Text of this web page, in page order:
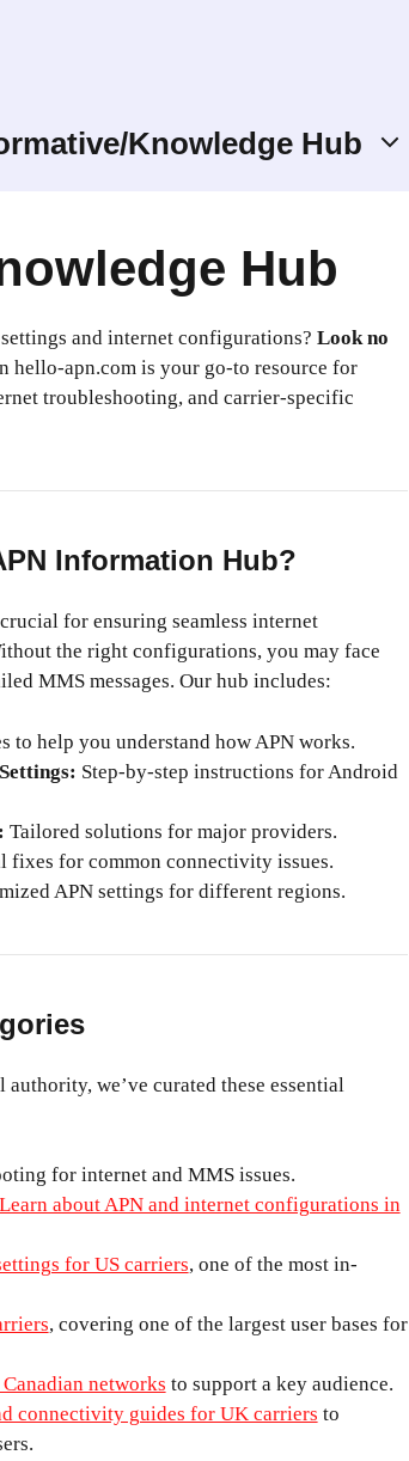
Knowledge Hub
Hub
and internet configurations? Look no
hello-apn.com is your go-to resource for
troubleshooting, and carrier-specific
Information Hub?
for ensuring seamless internet
the right configurations, you may face
MMS messages. Our hub includes:
to help you understand how APN works.
Step-by-step instructions for Android
Tailored solutions for major providers.
fixes for common connectivity issues.
APN settings for different regions.
we’ve curated these essential
for internet and MMS issues.
Learn about APN and internet configurations in
for US carriers, one of the most in-
, covering one of the largest user bases for
networks to support a key audience.
connectivity guides for UK carriers to